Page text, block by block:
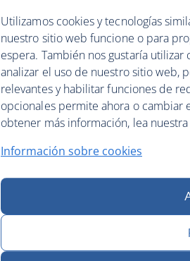
Utilizamos cookies y tecnologías
nuestro sitio web funcione o para
espera. También nos gustaría
analizar el uso de nuestro sitio web,
relevantes y habilitar funciones de
opcionales permite ahora o cambiar
obtener más información, lea
Información sobre cookies